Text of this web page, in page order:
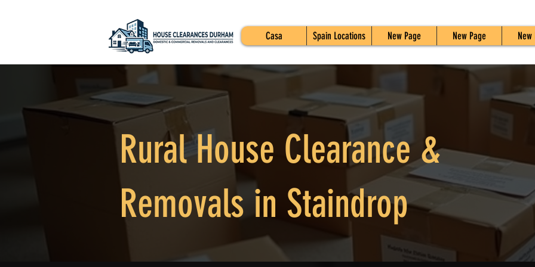
Casa Spain Locations New Page New Page New
Rural House Clearance &
Removals in Staindrop